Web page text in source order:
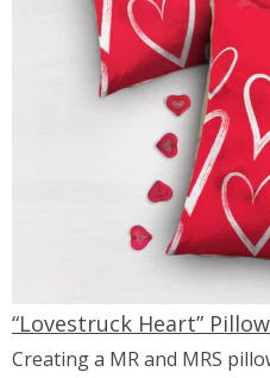
“Lovestruck Heart” Pillow
Creating a MR and MRS